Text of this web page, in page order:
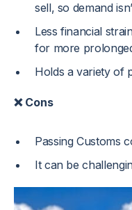
sell, so demand
Less financial
for more
Holds a variety of
❌ Cons
Passing Customs
It can be